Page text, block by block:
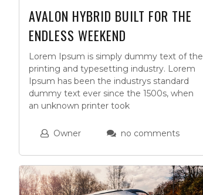
AVALON HYBRID BUILT FOR THE
ENDLESS WEEKEND
Lorem Ipsum is simply dummy text of the
printing and typesetting industry. Lorem
Ipsum has been the industrys standard
dummy text ever since the 1500s, when
an unknown printer took
Owner no comments